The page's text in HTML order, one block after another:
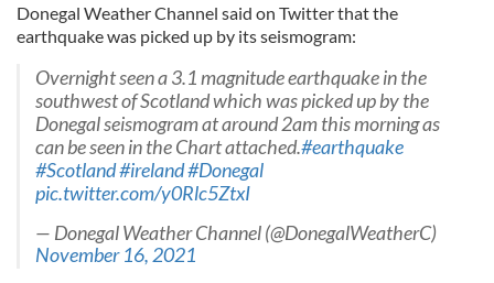
Donegal Weather Channel said on Twitter that the
earthquake was picked up by its seismogram:
Overnight seen a 3.1 magnitude earthquake in the
southwest of Scotland which was picked up by the
Donegal seismogram at around 2am this morning as
can be seen in the Chart attached.#earthquake
#Scotland#ireland#Donegal
pic.twitter.com/y0Rlc5ZtxI
— Donegal Weather Channel (@DonegalWeatherC)
November 16, 2021